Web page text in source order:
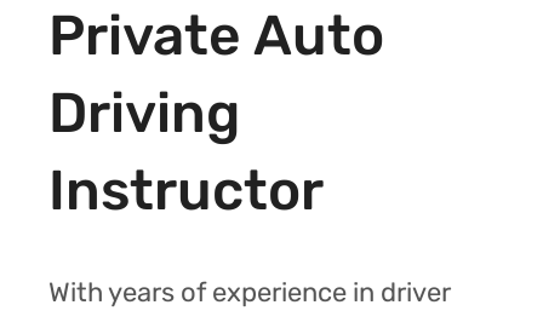
Private Auto
Driving
Instructor
With years of experience in driver